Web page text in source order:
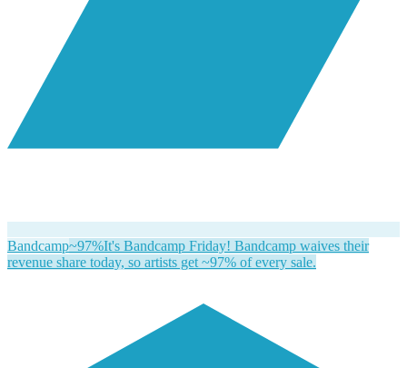
Bandcamp~97%It's Bandcamp Friday! Bandcamp waives their
revenue share today, so artists get ~97% of every sale.